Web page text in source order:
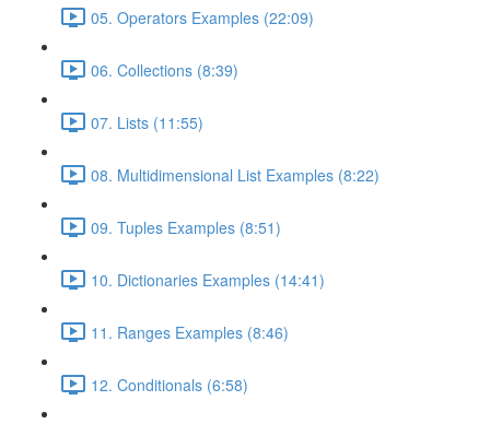
05. Operators Examples (22:09)
06. Collections (8:39)
07. Lists (11:55)
08. Multidimensional List Examples (8:22)
09. Tuples Examples (8:51)
10. Dictionaries Examples (14:41)
11. Ranges Examples (8:46)
12. Conditionals (6:58)